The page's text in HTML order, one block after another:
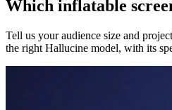
Which inflatable
Tell us your audience size and
the right Hallucine model, with its